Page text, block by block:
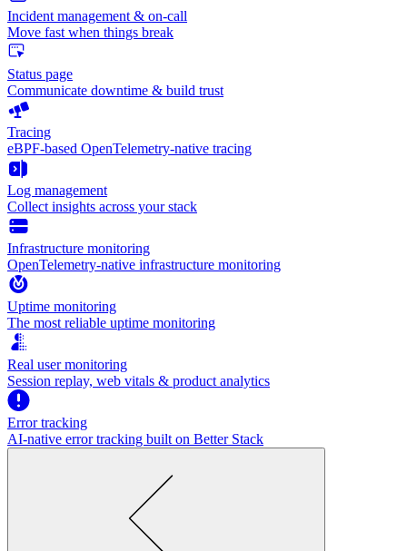
Incident management & on-call
Move fast when things break
Status page
Communicate downtime & build trust
Tracing
eBPF-based OpenTelemetry-native tracing
Log management
Collect insights across your stack
Infrastructure monitoring
OpenTelemetry-native infrastructure monitoring
Uptime monitoring
The most reliable uptime monitoring
Real user monitoring
Session replay, web vitals & product analytics
Error tracking
AI‑native error tracking built on Better Stack